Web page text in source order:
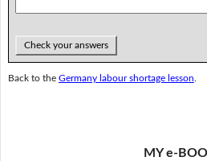
Check your answers
Back to the Germany labour shortage lesson
MY e-